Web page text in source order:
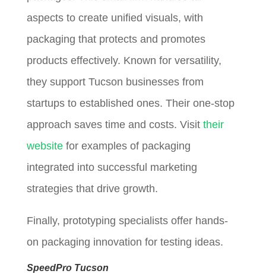
aspects to create unified visuals, with
packaging that protects and promotes
products effectively. Known for versatility,
they support Tucson businesses from
startups to established ones. Their one-stop
approach saves time and costs. Visit their
websitefor examples of packaging
integrated into successful marketing
strategies that drive growth.
Finally, prototyping specialists offer hands-
on packaging innovation for testing ideas.
SpeedPro Tucson